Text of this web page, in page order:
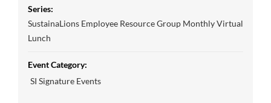
Series:
SustainaLions Employee Resource Group Monthly Virtual
Lunch
Event Category:
SI Signature Events